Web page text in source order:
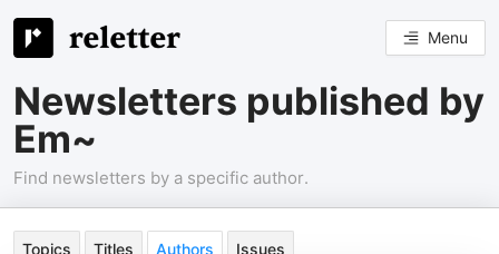
Menu
Newsletters published by
Em~
Find newsletters by a specific author.
Topics Titles Authors Issues